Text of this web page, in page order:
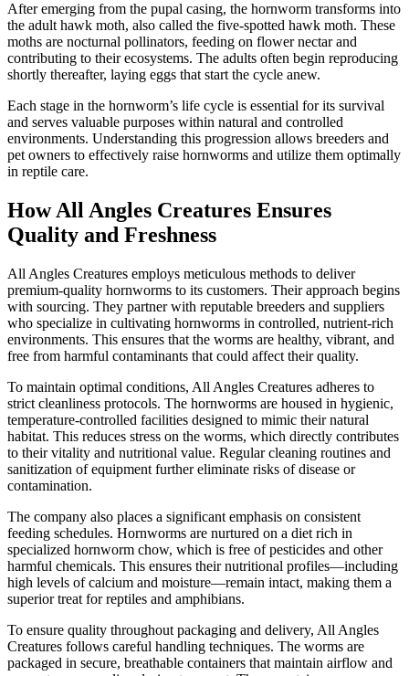
After emerging from the pupal casing, the hornworm transforms into
the adult hawk moth, also called the five-spotted hawk moth. These
moths are nocturnal pollinators, feeding on flower nectar and
contributing to their ecosystems. The adults often begin reproducing
shortly thereafter, laying eggs that start the cycle anew.
Each stage in the hornworm’s life cycle is essential for its survival
and serves valuable purposes within natural and controlled
environments. Understanding this progression allows breeders and
pet owners to effectively raise hornworms and utilize them optimally
in reptile care.
How All Angles Creatures Ensures
Quality and Freshness
All Angles Creatures employs meticulous methods to deliver
premium-quality hornworms to its customers. Their approach begins
with sourcing. They partner with reputable breeders and suppliers
who specialize in cultivating hornworms in controlled, nutrient-rich
environments. This ensures that the worms are healthy, vibrant, and
free from harmful contaminants that could affect their quality.
To maintain optimal conditions, All Angles Creatures adheres to
strict cleanliness protocols. The hornworms are housed in hygienic,
temperature-controlled facilities designed to mimic their natural
habitat. This reduces stress on the worms, which directly contributes
to their vitality and nutritional value. Regular cleaning routines and
sanitization of equipment further eliminate risks of disease or
contamination.
The company also places a significant emphasis on consistent
feeding schedules. Hornworms are nurtured on a diet rich in
specialized hornworm chow, which is free of pesticides and other
harmful chemicals. This ensures their nutritional profiles—including
high levels of calcium and moisture—remain intact, making them a
superior treat for reptiles and amphibians.
To ensure quality throughout packaging and delivery, All Angles
Creatures follows careful handling techniques. The worms are
packaged in secure, breathable containers that maintain airflow and